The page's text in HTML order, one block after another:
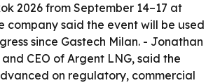
2026 from September 14–17 at
company said the event will be used
since Gastech Milan. - Jonathan
CEO of Argent LNG, said the
on regulatory, commercial